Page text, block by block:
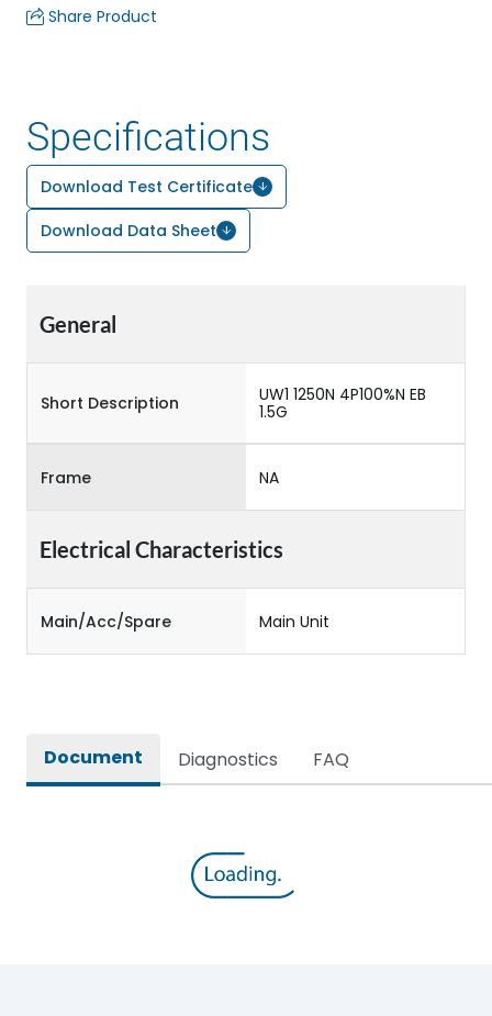
Share Product
Specifications
Download Test Certificate
Download Data Sheet
General
Short Description
UW1 1250N 4P100%N EB
1.5G
Frame NA
Electrical Characteristics
Main/Acc/Spare Main Unit
Document Diagnostics FAQ